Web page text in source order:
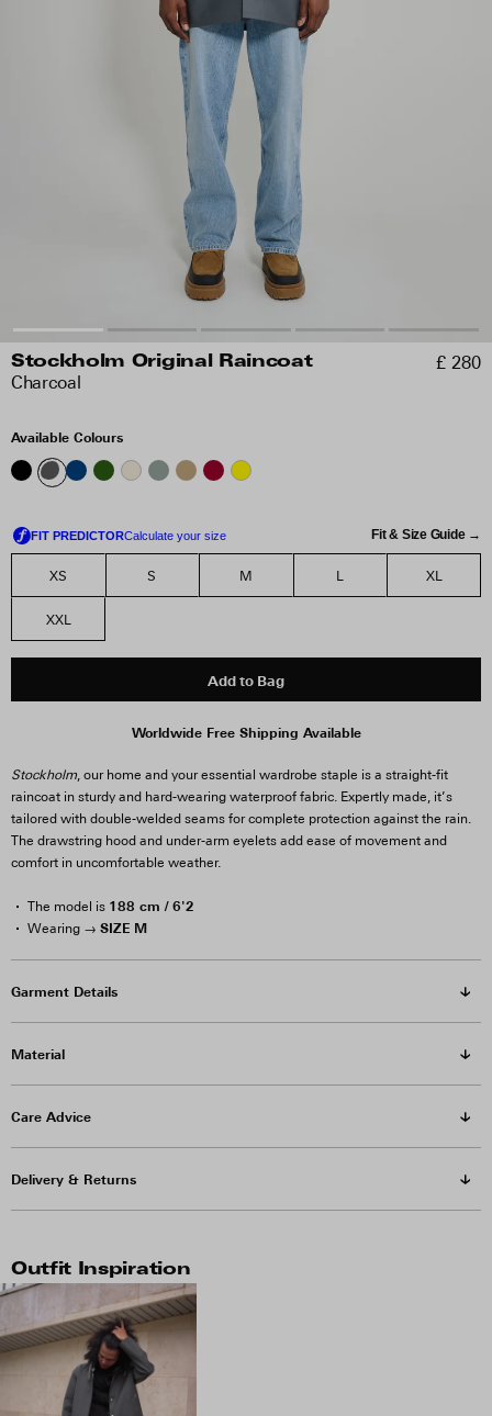
Stockholm Original Raincoat
Charcoal
£ 280
Available Colours
Fit & Size Guide →
XS S M L XL
XXL
Add to Bag
Worldwide Free Shipping Available
Stockholm, our home and your essential wardrobe staple is a straight-fit
raincoat in sturdy and hard-wearing waterproof fabric. Expertly made, it’s
tailored with double-welded seams for complete protection against the rain.
The drawstring hood and under-arm eyelets add ease of movement and
comfort in uncomfortable weather.
The model is 188 cm / 6'2
Wearing → SIZE M
Garment Details
Material
Care Advice
Delivery & Returns
Outfit Inspiration